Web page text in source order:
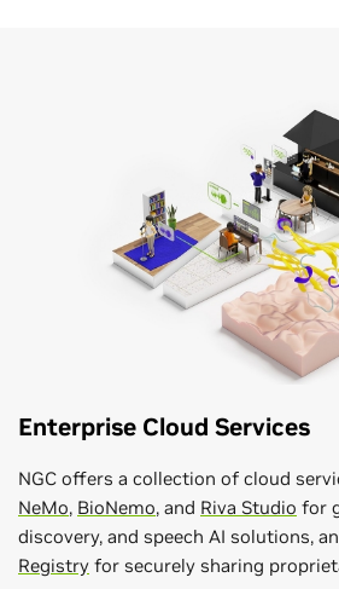
Enterprise Cloud Services
NGC offers a collection of cloud
NeMo, BioNemo, and Riva Studio for
discovery, and speech AI solutions,
Registry for securely sharing